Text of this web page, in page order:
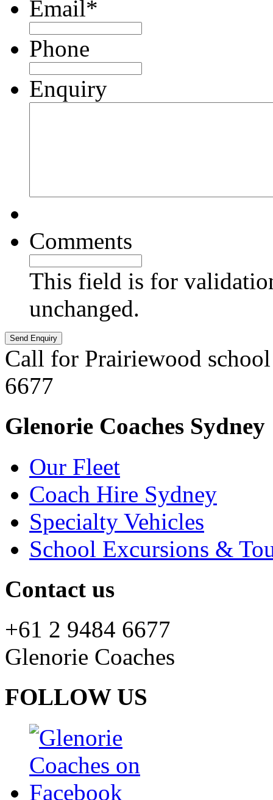
Email*
Phone
Enquiry
Comments
This field is for
unchanged.
Call for Prairiewood
6677
Glenorie Coaches Sydney
Our Fleet
Coach Hire Sydney
Specialty Vehicles
School Excursions &
Contact us
+61 2 9484 6677
Glenorie Coaches
FOLLOW US